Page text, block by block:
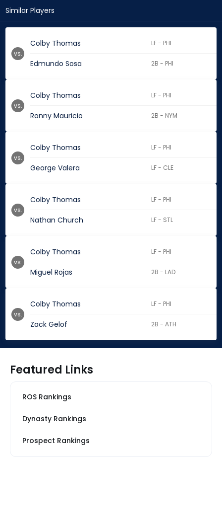
Similar Players
Colby Thomas LF - PHI
Edmundo Sosa 2B - PHI
vs.
Colby Thomas LF - PHI
Ronny Mauricio 2B - NYM
vs.
Colby Thomas LF - PHI
George Valera LF - CLE
vs.
Colby Thomas LF - PHI
Nathan Church LF - STL
vs.
Colby Thomas LF - PHI
Miguel Rojas 2B - LAD
vs.
Colby Thomas LF - PHI
Zack Gelof 2B - ATH
vs.
Featured Links
ROS Rankings
Dynasty Rankings
Prospect Rankings